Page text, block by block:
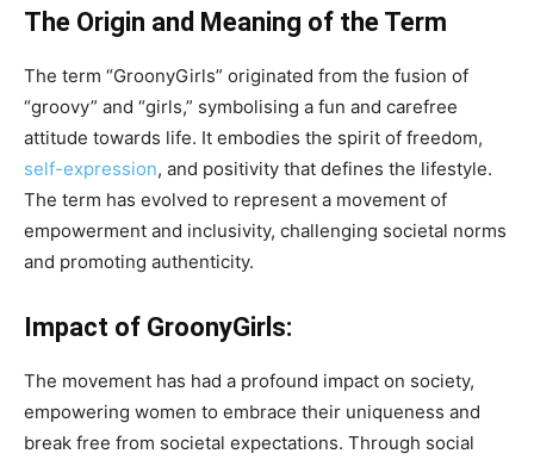
The Origin and Meaning of the Term
The term “GroonyGirls” originated from the fusion of
“groovy” and “girls,” symbolising a fun and carefree
attitude towards life. It embodies the spirit of freedom,
self-expression, and positivity that defines the lifestyle.
The term has evolved to represent a movement of
empowerment and inclusivity, challenging societal norms
and promoting authenticity.
Impact of GroonyGirls:
The movement has had a profound impact on society,
empowering women to embrace their uniqueness and
break free from societal expectations. Through social